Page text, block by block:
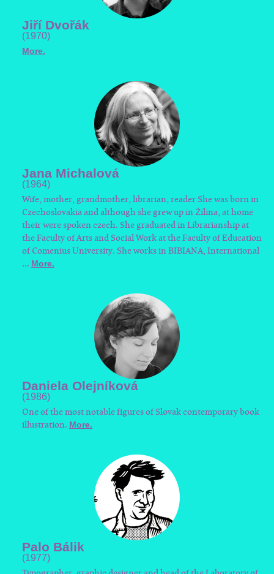
Jiří Dvořák
(1970)
More.
Jana Michalová
(1964)
Wife, mother, grandmother, librarian, reader She was born in
Czechoslovakia and although she grew up in Žilina, at home
their were spoken czech. She graduated in Librarianship at
the Faculty of Arts and Social Work at the Faculty of Education
of Comenius University. She works in BIBIANA, International
... More.
Daniela Olejníková
(1986)
One of the most notable figures of Slovak contemporary book
illustration. More.
Palo Bálik
(1977)